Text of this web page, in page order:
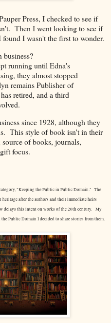
Press, I checked to see if
Then I went looking to see if
I wasn't the first to wonder.
business?
running until Edna's
they almost stopped
remains Publisher of
retired, and a third
since 1928, although they
This style of book isn't in their
of books, journals,
focus.
"Keeping the Public in Public Domain." The
after the authors and their immediate heirs
delays this intent on works of the 20th century. My
Public Domain I decided to share stories from them.